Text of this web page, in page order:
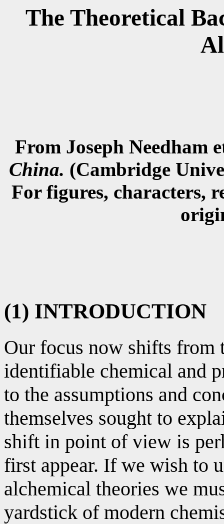
The Theoretical
From Joseph Needham
China. (Cambridge
For figures, characters,
(1) INTRODUCTION
Our focus now shifts from
identifiable chemical and
to the assumptions and
themselves sought to
shift in point of view is
first appear. If we wish to
alchemical theories we
yardstick of modern